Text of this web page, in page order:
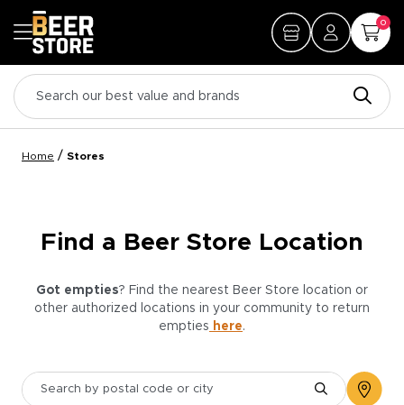
0
Home / Stores
Find a Beer Store Location
Got empties? Find the nearest Beer Store location or
other authorized locations in your community to return
empties here.